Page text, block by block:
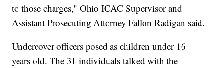
to those charges," Ohio ICAC Supervisor and
Assistant Prosecuting Attorney Fallon Radigan said.
Undercover officers posed as children under 16
years old. The 31 individuals talked with the